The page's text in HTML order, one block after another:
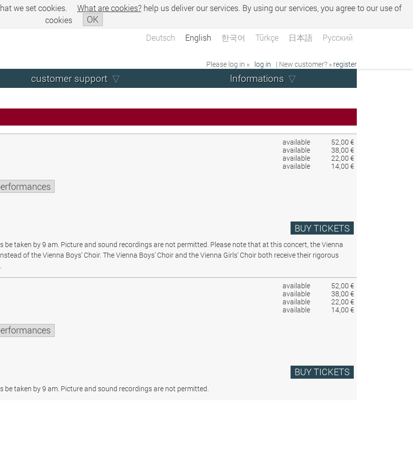
we set cookies. What are cookies? help us deliver our services. By using our services, you agree to our use of
cookies
OK
Deutsch English 한국어 Türkçe 日本語 Русский
Please log in » log in | New customer? » register
customer support Informations
available
52,00 €
available
38,00 €
available
22,00 €
available
14,00 €
BUY TICKETS
be taken by 9 am. Picture and sound recordings are not permitted. Please note that at this concert, the Vienna
of the Vienna Boys’ Choir. The Vienna Boys’ Choir and the Vienna Girls’ Choir both receive their rigorous
available
52,00 €
available
38,00 €
available
22,00 €
available
14,00 €
BUY TICKETS
be taken by 9 am. Picture and sound recordings are not permitted.